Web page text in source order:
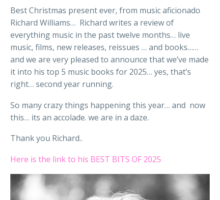
Best Christmas present ever, from music aficionado
Richard Williams… Richard writes a review of
everything music in the past twelve months… live
music, films, new releases, reissues … and books……
and we are very pleased to announce that we’ve made
it into his top 5 music books for 2025… yes, that’s
right… second year running.
So many crazy things happening this year… and now
this… its an accolade. we are in a daze.
Thank you Richard..
Here is the link to his BEST BITS OF 2025